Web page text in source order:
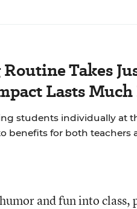
Takes
Lasts Much
students individually at
benefits for both teachers
and fun into